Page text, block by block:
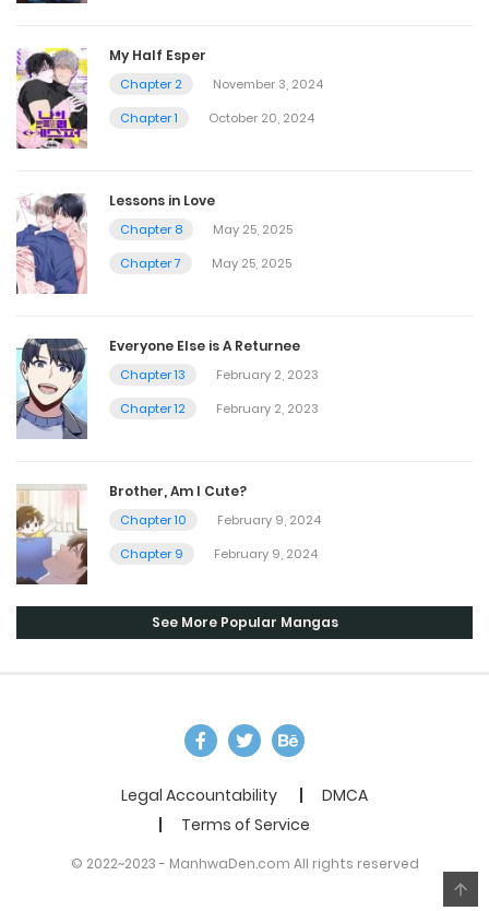
My Half Esper
Chapter 2
November 3, 2024
Chapter 1
October 20, 2024
Lessons in Love
Chapter 8
May 25, 2025
Chapter 7
May 25, 2025
Everyone Else is A Returnee
Chapter 13
February 2, 2023
Chapter 12
February 2, 2023
Brother, Am I Cute?
Chapter 10
February 9, 2024
Chapter 9
February 9, 2024
See More Popular Mangas
Legal Accountability
DMCA
Terms of Service
© 2022~2023 - ManhwaDen.com All rights reserved